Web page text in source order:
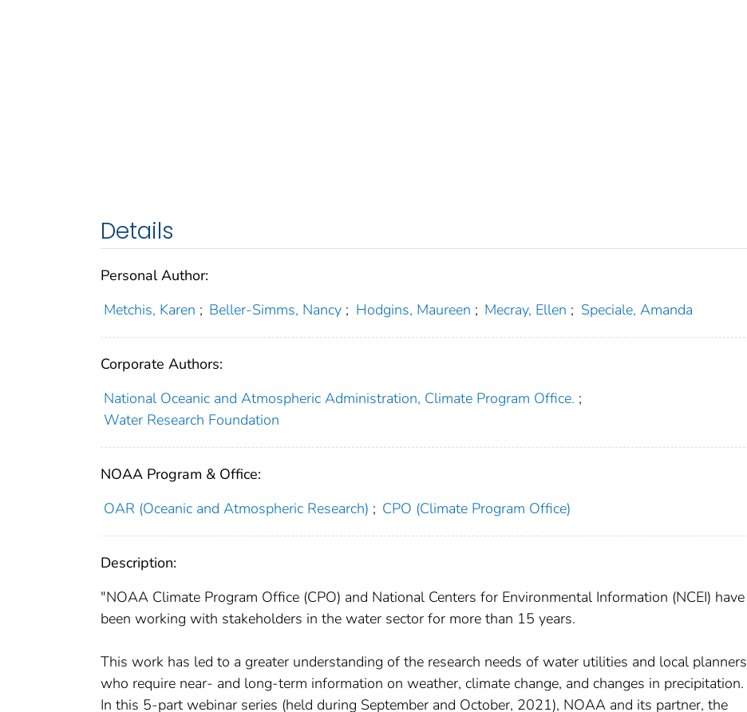
Details
Personal Author:
Metchis, Karen ; Beller-Simms, Nancy ; Hodgins, Maureen ; Mecray, Ellen ; Speciale, Amanda
Corporate Authors:
National Oceanic and Atmospheric Administration, Climate Program Office. ;
Water Research Foundation
NOAA Program & Office:
OAR (Oceanic and Atmospheric Research) ; CPO (Climate Program Office)
Description:
"NOAA Climate Program Office (CPO) and National Centers for Environmental Information (NCEI) have
been working with stakeholders in the water sector for more than 15 years.
This work has led to a greater understanding of the research needs of water utilities and local planners
who require near- and long-term information on weather, climate change, and changes in precipitation.
In this 5-part webinar series (held during September and October, 2021), NOAA and its partner, the